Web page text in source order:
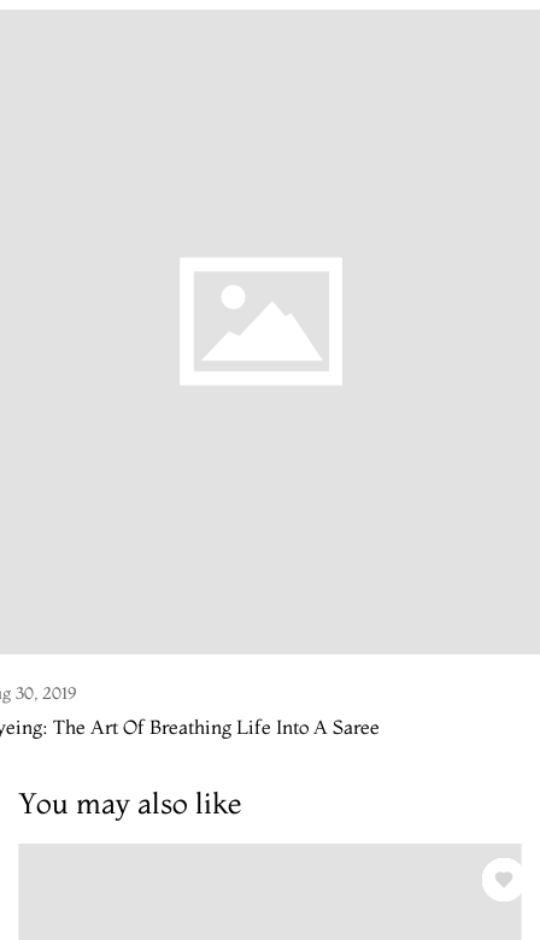
30, 2019
The Art Of Breathing Life Into A Saree
You may also like